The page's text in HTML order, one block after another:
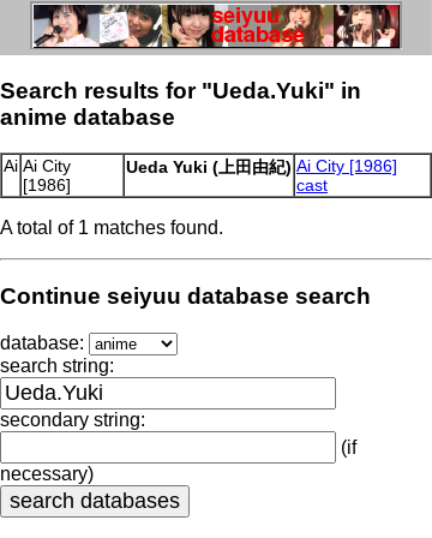
Search results for "Ueda.Yuki" in
anime database
Ai Ai City
[1986]
Ueda Yuki (上田由紀) Ai City [1986]
cast
A total of 1 matches found.
Continue seiyuu database search
database:
search string:
secondary string:
(if
necessary)